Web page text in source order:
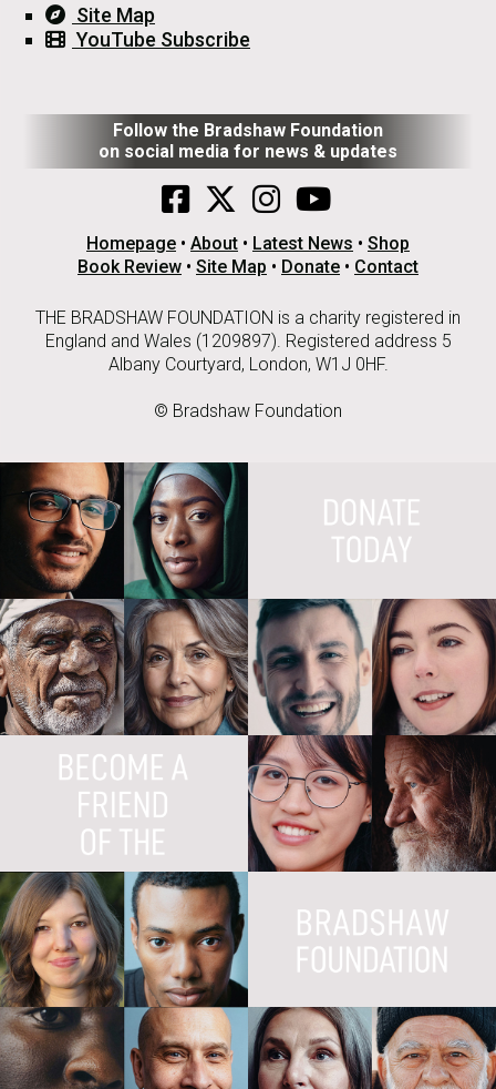
Site Map
YouTube Subscribe
Follow the Bradshaw Foundation
on social media for news & updates
Homepage • About • Latest News • Shop
Book Review • Site Map • Donate • Contact
THE BRADSHAW FOUNDATION is a charity registered in
England and Wales (1209897). Registered address 5
Albany Courtyard, London, W1J 0HF.
© Bradshaw Foundation